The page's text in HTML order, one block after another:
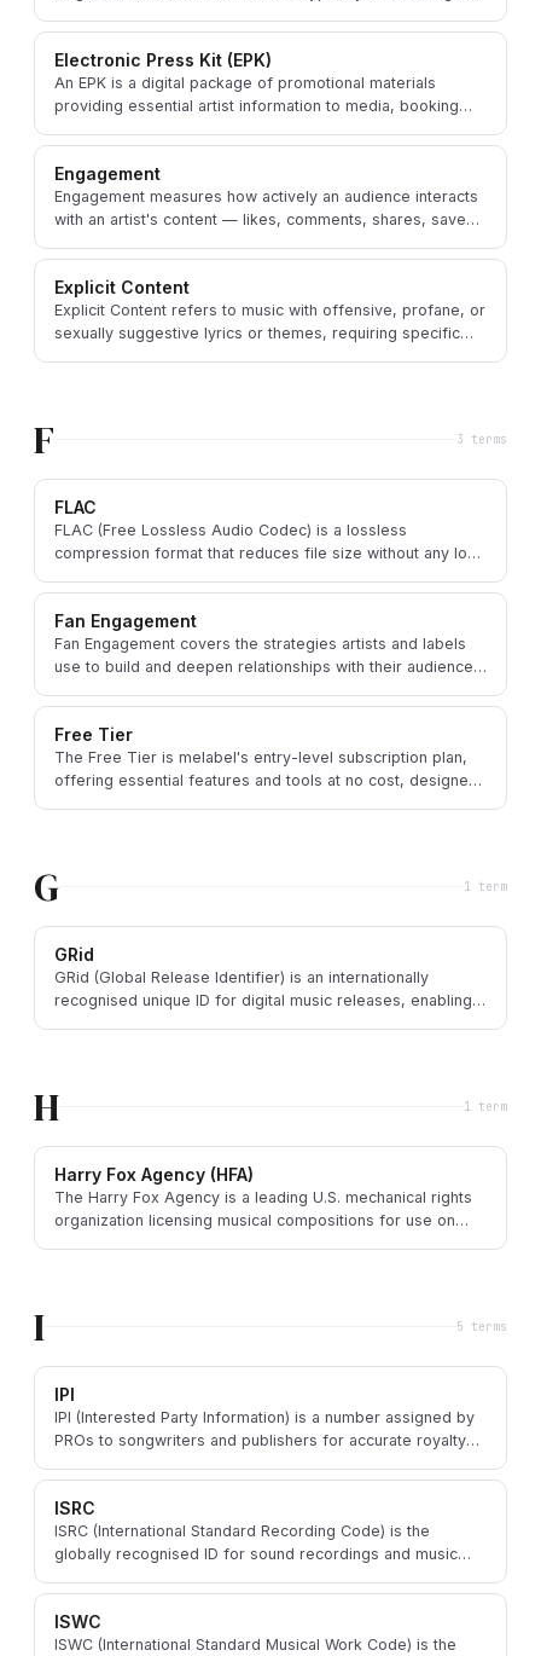
Electronic Press Kit (EPK)
An EPK is a digital package of promotional materials
providing essential artist information to media, booking
Engagement
Engagement measures how actively an audience interacts
with an artist's content — likes, comments, shares, saves,
Explicit Content
Explicit Content refers to music with offensive, profane, or
sexually suggestive lyrics or themes, requiring specific
F 3 terms
FLAC
FLAC (Free Lossless Audio Codec) is a lossless
compression format that reduces file size without any loss
Fan Engagement
Fan Engagement covers the strategies artists and labels
use to build and deepen relationships with their audience,
Free Tier
The Free Tier is melabel's entry-level subscription plan,
offering essential features and tools at no cost, designed
G 1 term
GRid
GRid (Global Release Identifier) is an internationally
recognised unique ID for digital music releases, enabling
H 1 term
Harry Fox Agency (HFA)
The Harry Fox Agency is a leading U.S. mechanical rights
organization licensing musical compositions for use on
I 5 terms
IPI
IPI (Interested Party Information) is a number assigned by
PROs to songwriters and publishers for accurate royalty
ISRC
ISRC (International Standard Recording Code) is the
globally recognised ID for sound recordings and music
ISWC
ISWC (International Standard Musical Work Code) is the